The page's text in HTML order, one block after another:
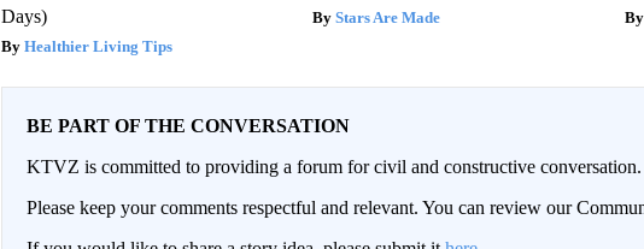
Days)
Healthier Living Tips
Stars Are Made
BE PART OF THE CONVERSATION
KTVZ is committed to providing a forum for civil and constructive conversation.
Please keep your comments respectful and relevant. You can review our